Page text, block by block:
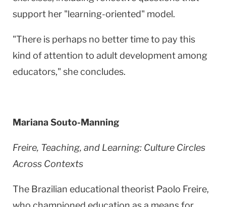
support her "learning-oriented" model.
"There is perhaps no better time to pay this
kind of attention to adult development among
educators," she concludes.
Mariana Souto-Manning
Freire, Teaching, and Learning: Culture Circles
Across Contexts
The Brazilian educational theorist Paolo Freire,